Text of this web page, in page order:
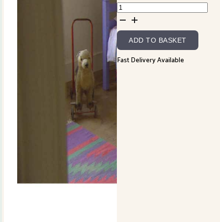
Cowslip
Kid's
Quilt
Instructions
quantity
ADD TO BASKET
Fast Delivery Available